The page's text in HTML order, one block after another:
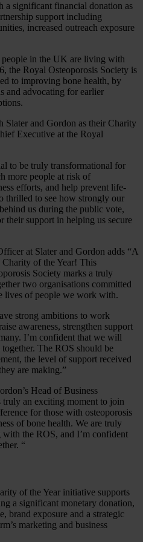
significant financial donation as
support including
increased outreach exposure
in the UK are living with
the Royal Osteoporosis Society is
to improving bone health, by
and advocating for earlier
Slater and Gordon as their Charity
Executive at the Royal
to be truly transformational for
more people at risk of
efforts, and help prevent life-
thrilled to see how strongly our
us during the public vote,
their support in helping us secure
at Slater and Gordon adds “A
of the Year! This
Society marks a truly
two organisations committed
lives of people we work with.
strong ambitions to work
awareness, strengthen support
I’m confident that we will
The ROS should be
the level of support received
are making.”
Head of Business
truly an exciting moment to join
for those with osteoporosis
of bone health. We are truly
the ROS, and I’m confident
“
of the Year initiative supports
a significant monetary donation,
brand exposure and a strategic
marketing and business